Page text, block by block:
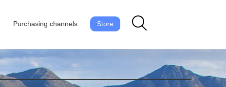
Purchasing channels Store